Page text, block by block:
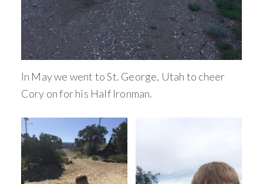
In May we went to St. George, Utah to cheer
Cory on for his Half Ironman.